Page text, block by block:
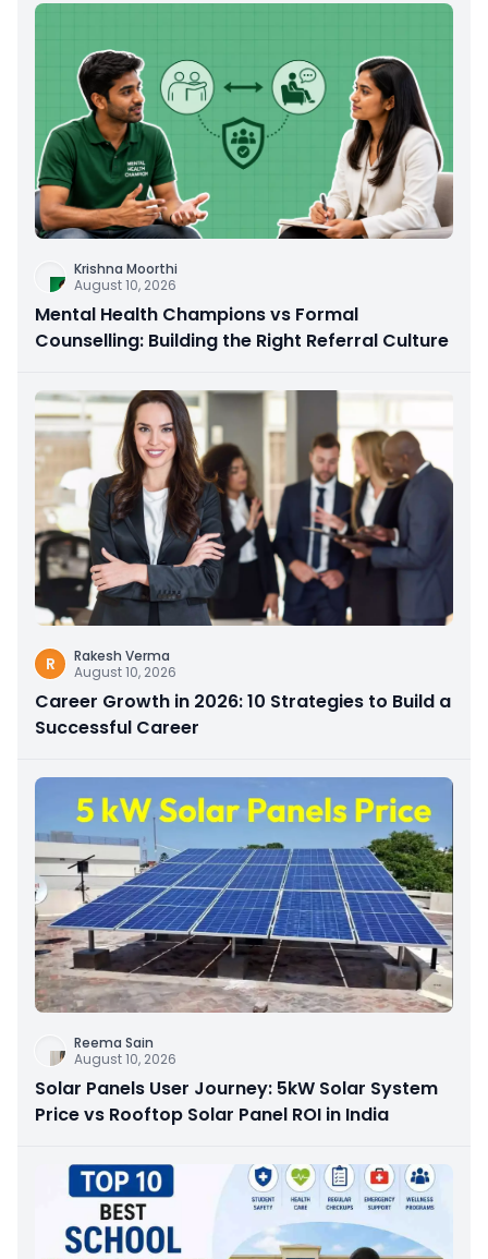
Krishna Moorthi
August 10, 2026
Mental Health Champions vs Formal
Counselling: Building the Right Referral Culture
R
Rakesh Verma
August 10, 2026
Career Growth in 2026: 10 Strategies to Build a
Successful Career
Reema Sain
August 10, 2026
Solar Panels User Journey: 5kW Solar System
Price vs Rooftop Solar Panel ROI in India